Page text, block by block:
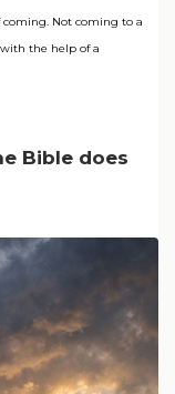
coming. Not coming to a
the help of a
Bible does